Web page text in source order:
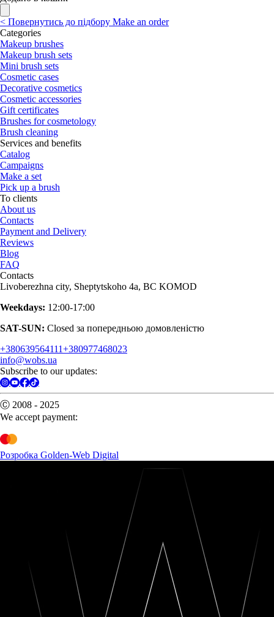
< Повернутись до підбору Make an order
Categories
Makeup brushes
Makeup brush sets
Mini brush sets
Cosmetic cases
Decorative cosmetics
Cosmetic accessories
Gift certificates
Brushes for cosmetology
Brush cleaning
Services and benefits
Catalog
Campaigns
Make a set
Pick up a brush
To clients
About us
Contacts
Payment and Delivery
Reviews
Blog
FAQ
Contacts
Livoberezhna city, Sheptytskoho 4a, BC KOMOD
Weekdays: 12:00-17:00
SAT-SUN: Closed за попередньою домовленістю
+380639564111+380977468023
info@wobs.ua
Subscribe to our updates:
Ⓒ 2008 - 2025
We accept payment:
Розробка Golden-Web Digital